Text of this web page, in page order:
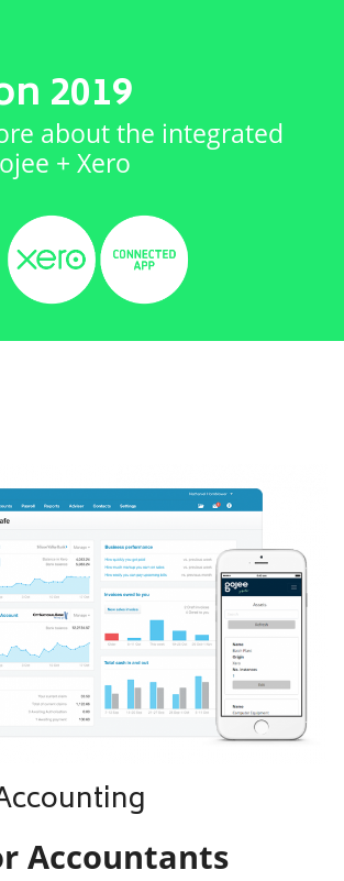
2019
about the integrated
+ Xero
Accountants